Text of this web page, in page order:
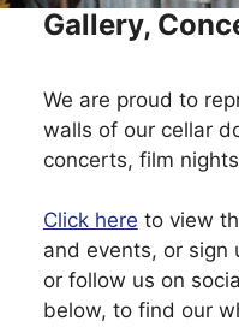
Gallery,
We are proud to
walls of our cellar
concerts, film
Click here to view
and events, or sign
or follow us on
below, to find our